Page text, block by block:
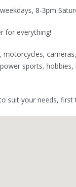
8-3pm
for everything!
motorcycles,
sports,
suit your needs, first